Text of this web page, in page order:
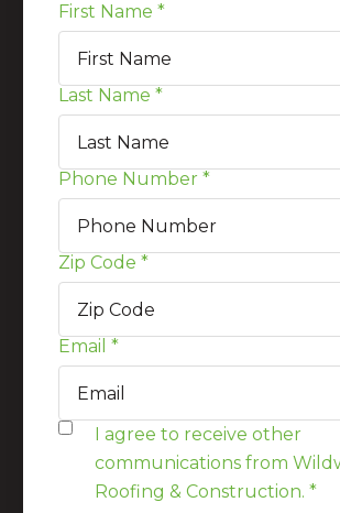
First Name *
Last Name *
Phone Number *
Zip Code *
Email *
I agree to receive other
communications from
Roofing & Construction. *